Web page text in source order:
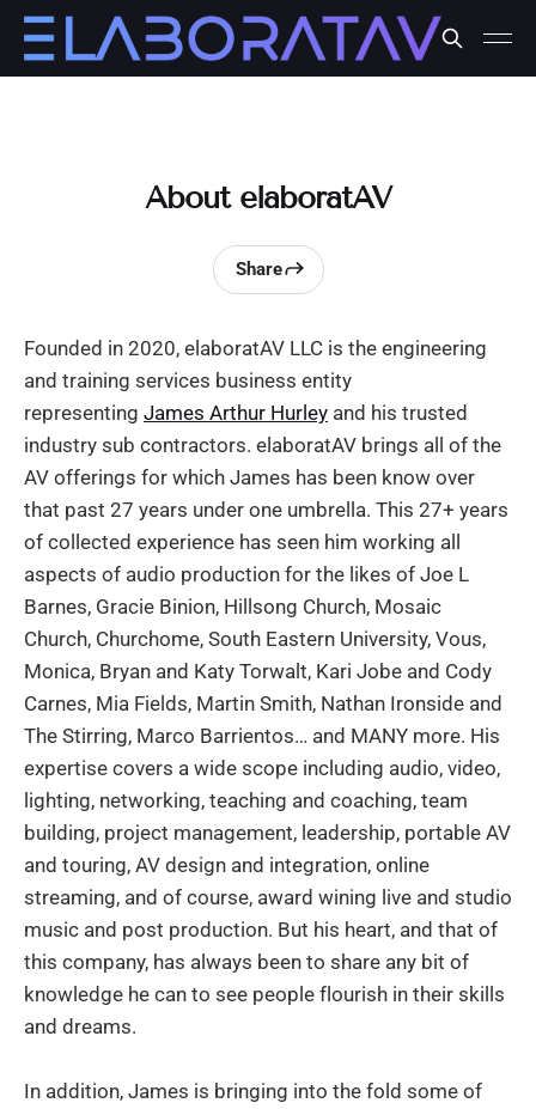
About elaboratAV
Share
Founded in 2020, elaboratAV LLC is the engineering
and training services business entity
representing James Arthur Hurley and his trusted
industry sub contractors. elaboratAV brings all of the
AV offerings for which James has been know over
that past 27 years under one umbrella. This 27+ years
of collected experience has seen him working all
aspects of audio production for the likes of Joe L
Barnes, Gracie Binion, Hillsong Church, Mosaic
Church, Churchome, South Eastern University, Vous,
Monica, Bryan and Katy Torwalt, Kari Jobe and Cody
Carnes, Mia Fields, Martin Smith, Nathan Ironside and
The Stirring, Marco Barrientos… and MANY more. His
expertise covers a wide scope including audio, video,
lighting, networking, teaching and coaching, team
building, project management, leadership, portable AV
and touring, AV design and integration, online
streaming, and of course, award wining live and studio
music and post production. But his heart, and that of
this company, has always been to share any bit of
knowledge he can to see people flourish in their skills
and dreams.
In addition, James is bringing into the fold some of